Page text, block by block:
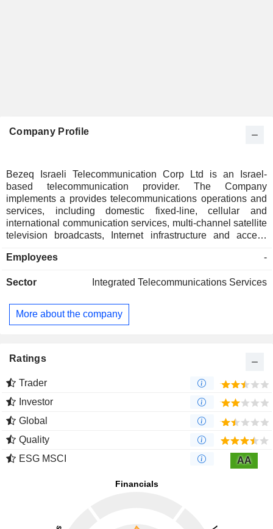
Company Profile
Bezeq Israeli Telecommunication Corp Ltd is an Israel-
based telecommunication provider. The Company
implements a provides telecommunications operations and
services, including domestic fixed-line, cellular and
international communication services, multi-channel satellite
television broadcasts, Internet infrastructure and access
development of communications infrastructures,
providers, television and radio broadcasts, and supply and
Israeli Telecommunication Corp Ltd operates three
subsidiaries, Pelephone Communications Ltd, Bezeq
Employees -
Sector Integrated Telecommunications Services
More about the company
Ratings
Trader
Investor
Global
Quality
ESG MSCI
AA